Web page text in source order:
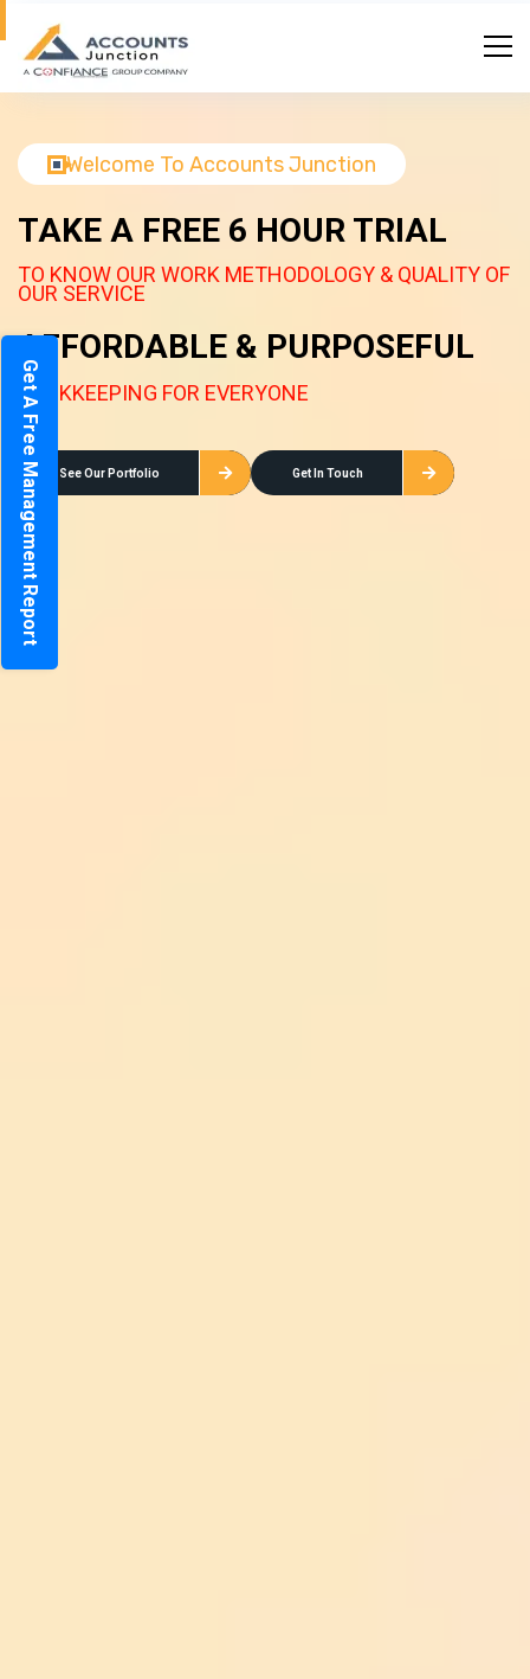
Welcome To Accounts Junction
TAKE A FREE 6 HOUR TRIAL
TO KNOW OUR WORK METHODOLOGY & QUALITY OF
OUR SERVICE
AFFORDABLE & PURPOSEFUL
BOOKKEEPING FOR EVERYONE
See Our Portfolio Get In Touch
Get A Free Management Report